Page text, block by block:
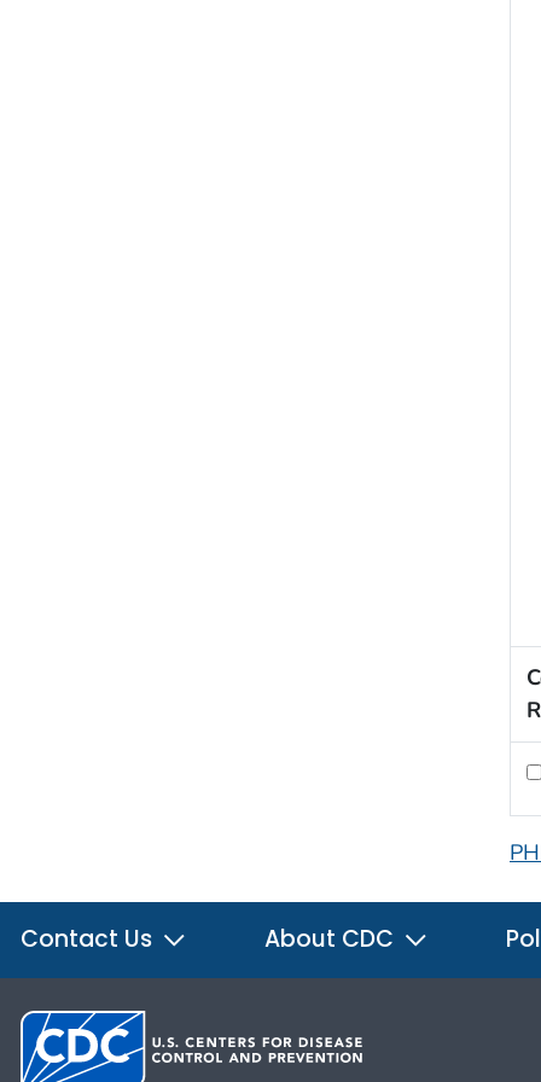
Contact Us About CDC